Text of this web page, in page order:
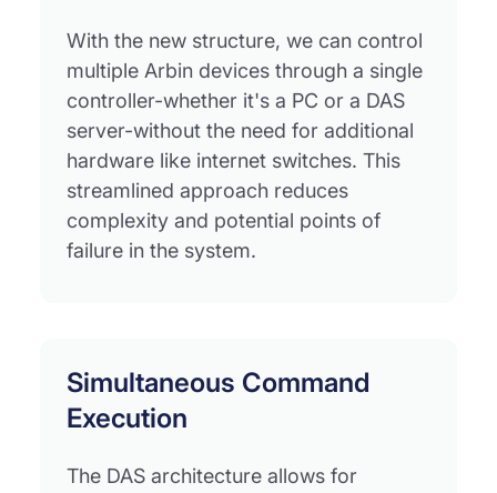
With the new structure, we can control
multiple Arbin devices through a single
controller-whether it's a PC or a DAS
server-without the need for additional
hardware like internet switches. This
streamlined approach reduces
complexity and potential points of
failure in the system.
Simultaneous Command
Execution
The DAS architecture allows for